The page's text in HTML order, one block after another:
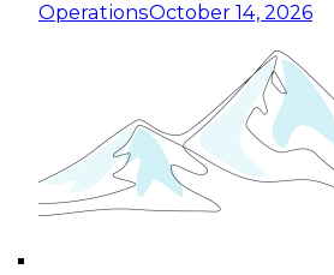
OperationsOctober 14, 2026
Expert Panel: Reinventing
for Enterprise Innovation
This session focuses on how
taking advantage of the
cloud data platforms and
October 19, 2026